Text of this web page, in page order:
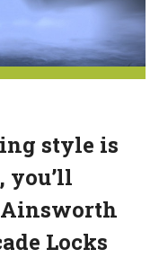
style is
you’ll
Locks